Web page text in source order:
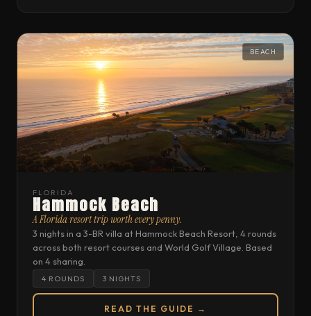
BEACH
FLORIDA
Hammock Beach
A Florida resort trip worth every penny.
3 nights in a 3-BR villa at Hammock Beach Resort, 4 rounds
across both resort courses and World Golf Village. Based
on 4 sharing.
4 ROUNDS 3 NIGHTS
READ THE GUIDE →